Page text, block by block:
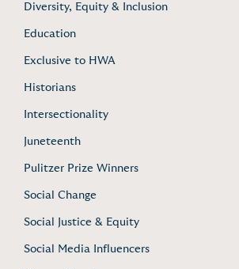
Diversity, Equity & Inclusion
Education
Exclusive to HWA
Historians
Intersectionality
Juneteenth
Pulitzer Prize Winners
Social Change
Social Justice & Equity
Social Media Influencers